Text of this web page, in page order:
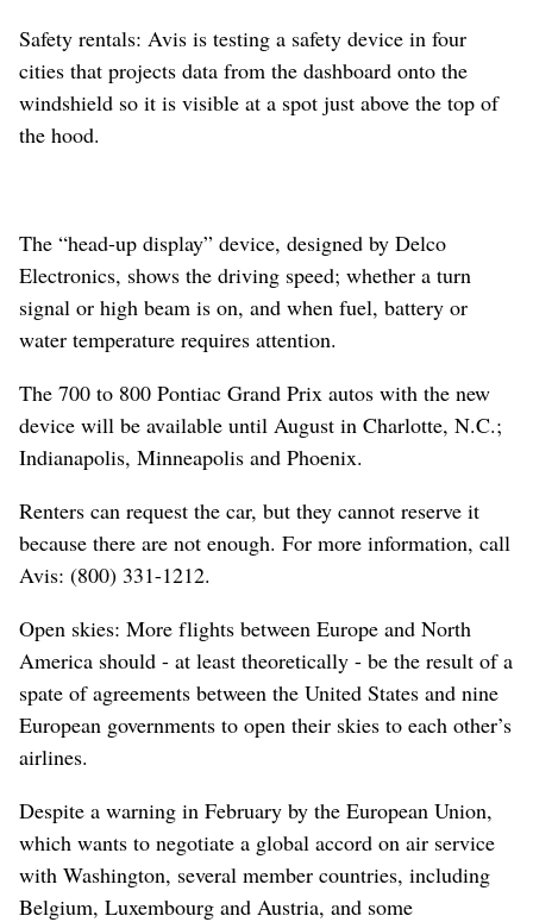
Safety rentals: Avis is testing a safety device in four
cities that projects data from the dashboard onto the
windshield so it is visible at a spot just above the top of
the hood.
The “head-up display” device, designed by Delco
Electronics, shows the driving speed; whether a turn
signal or high beam is on, and when fuel, battery or
water temperature requires attention.
The 700 to 800 Pontiac Grand Prix autos with the new
device will be available until August in Charlotte, N.C.;
Indianapolis, Minneapolis and Phoenix.
Renters can request the car, but they cannot reserve it
because there are not enough. For more information, call
Avis: (800) 331-1212.
Open skies: More flights between Europe and North
America should - at least theoretically - be the result of a
spate of agreements between the United States and nine
European governments to open their skies to each other’s
airlines.
Despite a warning in February by the European Union,
which wants to negotiate a global accord on air service
with Washington, several member countries, including
Belgium, Luxembourg and Austria, and some